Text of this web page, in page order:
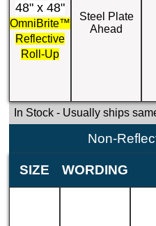
48" x 48"
OmniBrite™
Reflective
Roll-Up
Steel Plate
Ahead
In Stock- Usually ships
Non-
SIZE WORDING